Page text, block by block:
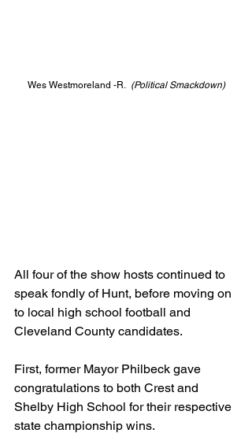
Wes Westmoreland -R.
  (Political Smackdown)
All four of the show hosts continued to
speak fondly of Hunt, before moving on
to local high school football and
Cleveland County candidates.
First, former Mayor Philbeck gave
congratulations to both Crest and
Shelby High School for their respective
state championship wins.